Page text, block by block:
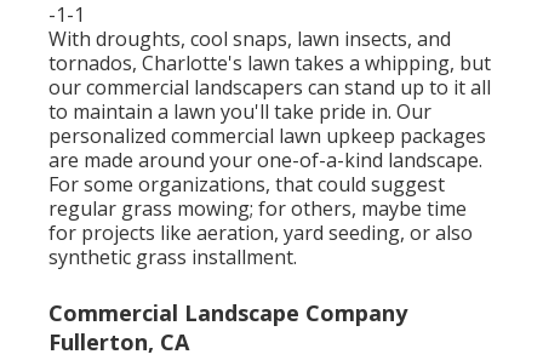
-1-1
With droughts, cool snaps, lawn insects, and
tornados, Charlotte's lawn takes a whipping, but
our commercial landscapers can stand up to it all
to maintain a lawn you'll take pride in. Our
personalized commercial lawn upkeep packages
are made around your one-of-a-kind landscape.
For some organizations, that could suggest
regular grass mowing; for others, maybe time
for projects like aeration, yard seeding, or also
synthetic grass installment.
Commercial Landscape Company
Fullerton, CA